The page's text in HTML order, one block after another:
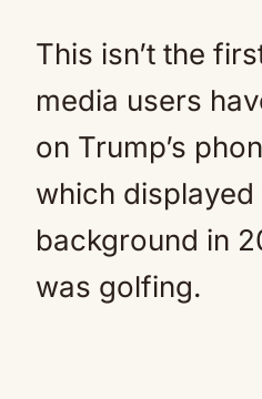
This isn’t the
media users
on Trump’s
which displayed
background in
was golfing.